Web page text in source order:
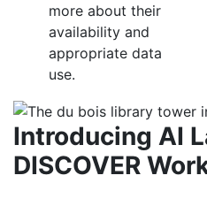
more about their
availability and
appropriate data
use.
Introducing AI
DISCOVER